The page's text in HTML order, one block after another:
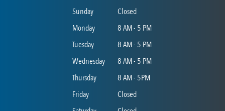
Sunday
Closed
Monday
8 AM - 5 PM
Tuesday
8 AM - 5 PM
Wednesday
8 AM - 5 PM
Thursday
8 AM - 5PM
Friday
Closed